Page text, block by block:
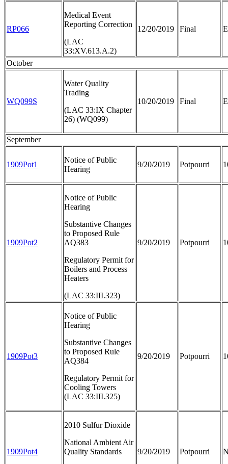
RP066
Medical Event
Reporting Correction
(LAC
33:XV.613.A.2)
12/20/2019 Final
October
WQ099S
Water Quality
Trading
(LAC 33:IX Chapter
26) (WQ099)
10/20/2019 Final
September
1909Pot1
Notice of Public
Hearing
9/20/2019 Potpourri
1909Pot2
Notice of Public
Hearing
Substantive Changes
to Proposed Rule
AQ383
Regulatory Permit for
Boilers and Process
Heaters
(LAC 33:III.323)
9/20/2019 Potpourri
1909Pot3
Notice of Public
Hearing
Substantive Changes
to Proposed Rule
AQ384
Regulatory Permit for
Cooling Towers
(LAC 33:III.325)
9/20/2019 Potpourri
1909Pot4
2010 Sulfur Dioxide
National Ambient Air
Quality Standards
9/20/2019 Potpourri